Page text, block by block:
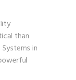
than
in